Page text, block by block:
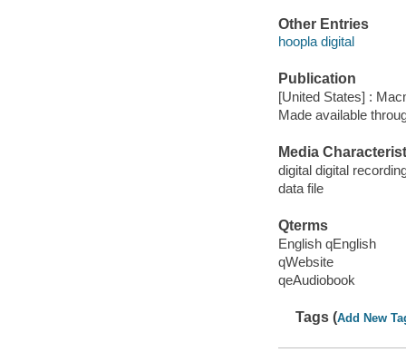
Other Entries
hoopla digital
Publication
[United States] :
Made available
Media
digital digital
data file
Qterms
English qEnglish
qWebsite
qeAudiobook
Tags (Add New